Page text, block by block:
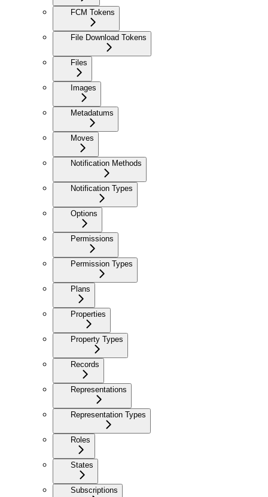
FCM Tokens
File Download Tokens
Files
Images
Metadatums
Moves
Notification Methods
Notification Types
Options
Permissions
Permission Types
Plans
Properties
Property Types
Records
Representations
Representation Types
Roles
States
Subscriptions